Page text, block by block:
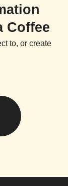
Coffee
to, or create